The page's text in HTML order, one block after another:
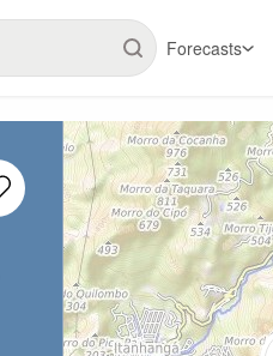
Forecasts